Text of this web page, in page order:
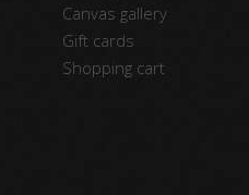
Canvas gallery
Gift cards
Shopping cart